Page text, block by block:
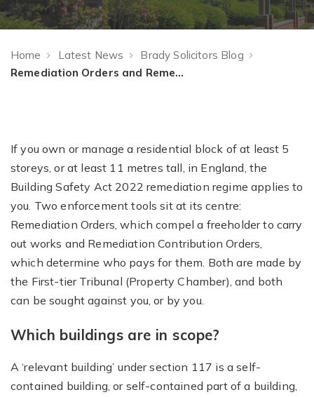
Home Latest News
Brady Solicitors Blog
Remediation Orders and Remediation Contribution Orders: A Guide for Freeholders and Managing Agents
If you own or manage a residential block of at least 5
storeys, or at least 11 metres tall, in England, the
Building Safety Act 2022 remediation regime applies to
you. Two enforcement tools sit at its centre:
Remediation Orders, which compel a freeholder to carry
out works and Remediation Contribution Orders,
which determine who pays for them. Both are made by
the First-tier Tribunal (Property Chamber), and both
can be sought against you, or by you.
Which buildings are in scope?
A ‘relevant building’ under section 117 is a self-
contained building, or self-contained part of a building,